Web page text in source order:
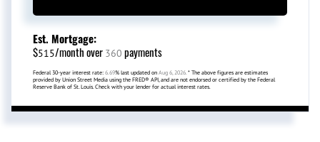
Est. Mortgage:
$515/month over 360 payments
Federal 30-year interest rate: 6.69% last updated on Aug 6, 2026. * The above figures are estimates
provided by Union Street Media using the FRED® API, and are not endorsed or certified by the Federal
Reserve Bank of St. Louis. Check with your lender for actual interest rates.